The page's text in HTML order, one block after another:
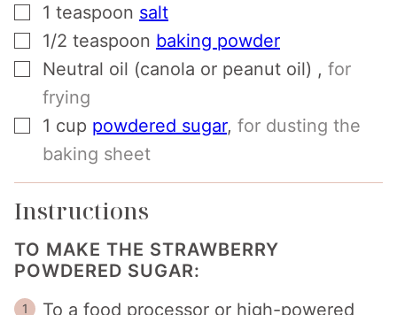
▢
1 teaspoon salt
▢
1/2 teaspoon baking powder
▢
Neutral oil (canola or peanut oil) , for
frying
▢
1 cup powdered sugar, for dusting the
baking sheet
Instructions
TO MAKE THE STRAWBERRY
POWDERED SUGAR:
To a food processor or high-powered